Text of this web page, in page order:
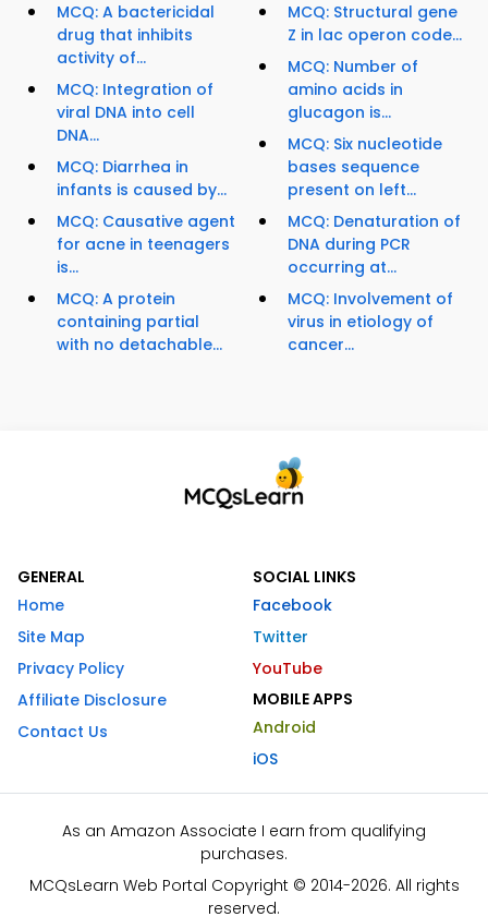
MCQ: A bactericidal
drug that inhibits
activity of...
MCQ: Integration of
viral DNA into cell
DNA...
MCQ: Diarrhea in
infants is caused by...
MCQ: Causative agent
for acne in teenagers
is...
MCQ: A protein
containing partial
with no detachable...
MCQ: Structural gene
Z in lac operon code...
MCQ: Number of
amino acids in
glucagon is...
MCQ: Six nucleotide
bases sequence
present on left...
MCQ: Denaturation of
DNA during PCR
occurring at...
MCQ: Involvement of
virus in etiology of
cancer...
GENERAL
Home
Site Map
Privacy Policy
Affiliate Disclosure
Contact Us
SOCIAL LINKS
Facebook
Twitter
YouTube
MOBILE APPS
Android
iOS
As an Amazon Associate I earn from qualifying
purchases.
MCQsLearn Web Portal Copyright © 2014-2026. All rights
reserved.